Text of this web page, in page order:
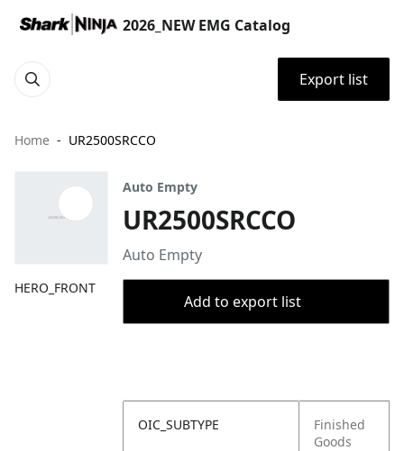
2026_NEW EMG Catalog
Export list
Home UR2500SRCCO
HERO_FRONT
Auto Empty
UR2500SRCCO
Auto Empty
Add to export list
OIC_SUBTYPE
Finished
Goods